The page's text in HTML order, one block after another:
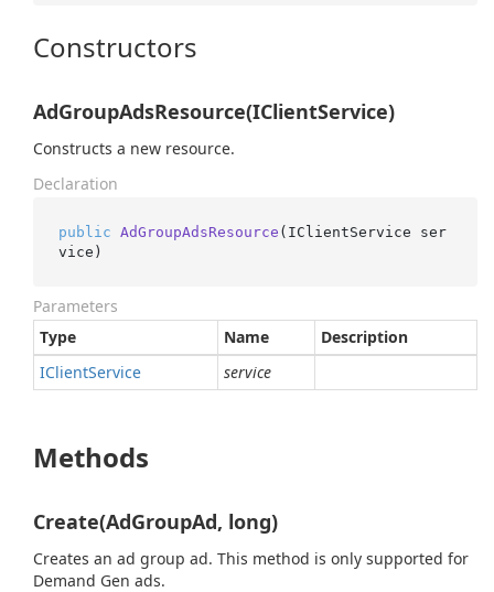
Constructors
AdGroupAdsResource(IClientService)
Constructs a new resource.
Declaration
public AdGroupAdsResource ( IClientService ser
vice )
Parameters
Type
Name
Description
IClientService service
Methods
Create(AdGroupAd, long)
Creates an ad group ad. This method is only supported for
Demand Gen ads.